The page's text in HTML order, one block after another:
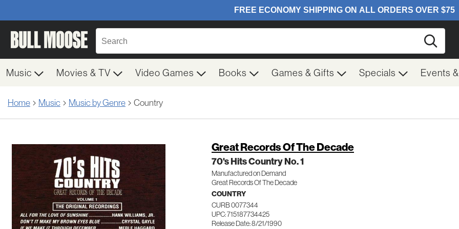
Music Movies & TV Video Games Books Games & Gifts Specials Events
Home Music Music by Genre Country
Great Records Of The Decade
70's Hits Country No. 1
Manufactured on Demand
Great Records Of The Decade
COUNTRY
CURB 0077344
UPC: 715187734425
Release Date: 8/21/1990